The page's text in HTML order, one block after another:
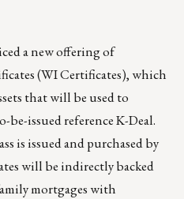
a new offering of
(WI Certificates), which
that will be used to
be-issued reference K-Deal.
is issued and purchased by
will be indirectly backed
mortgages with